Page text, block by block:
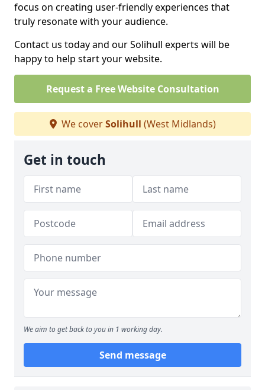
focus on creating user-friendly experiences that
truly resonate with your audience.
Contact us today and our Solihull experts will be
happy to help start your website.
Request a Free Website Consultation
We coverSolihull (West Midlands)
Get in touch
We aim to get back to you in 1 working day.
Send message